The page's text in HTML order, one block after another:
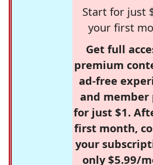
Start for just
your first
Get full
premium
ad-free
and member
for just $1.
first month,
your
only $5.99/